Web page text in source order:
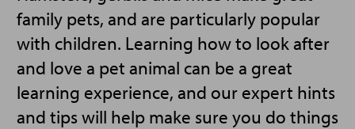
family pets, and are particularly popular
with children. Learning how to look after
and love a pet animal can be a great
learning experience, and our expert hints
and tips will help make sure you do things